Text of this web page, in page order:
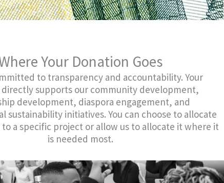
Your Donation Goes
to transparency and accountability. Your
supports our community development,
development, diaspora engagement, and
sustainability initiatives. You can choose to allocate
a specific project or allow us to allocate it where it
is needed most.